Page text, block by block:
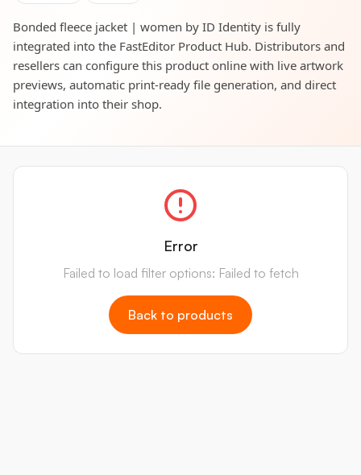
Bonded fleece jacket | women by ID Identity is fully
integrated into the FastEditor Product Hub. Distributors and
resellers can configure this product online with live artwork
previews, automatic print-ready file generation, and direct
integration into their shop.
Error
Failed to load filter options: Failed to fetch
Back to products